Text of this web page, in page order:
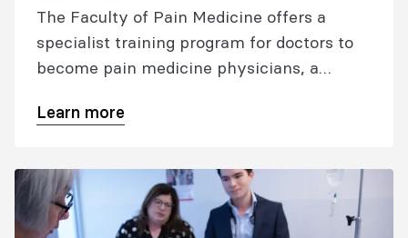
The Faculty of Pain Medicine offers a
specialist training program for doctors to
become pain medicine physicians, a
online training for health care providers
Learn more